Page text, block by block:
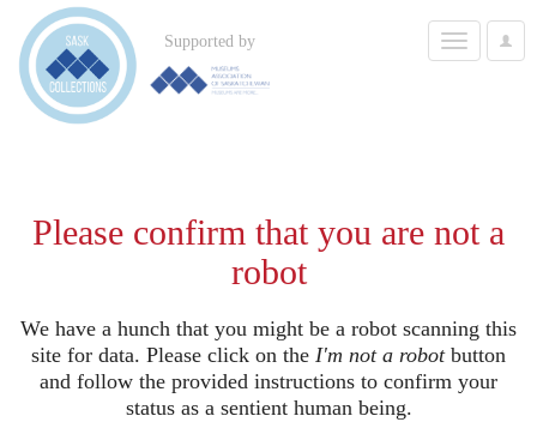
User
Toggle
navigation
Supported by
Please confirm that you are not a
robot
We have a hunch that you might be a robot scanning this
site for data. Please click on the I'm not a robotbutton
and follow the provided instructions to confirm your
status as a sentient human being.